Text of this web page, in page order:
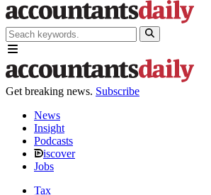
Get breaking news. Subscribe
News
Insight
Podcasts
iscover
Jobs
Tax